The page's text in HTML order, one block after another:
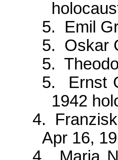
5.
Emil
5. Oskar
5.
5.
Ernst
1942
4.
Apr 16,